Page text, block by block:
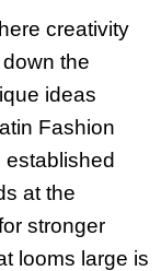
creativity
the
ideas
Fashion
established
at the
stronger
looms large is